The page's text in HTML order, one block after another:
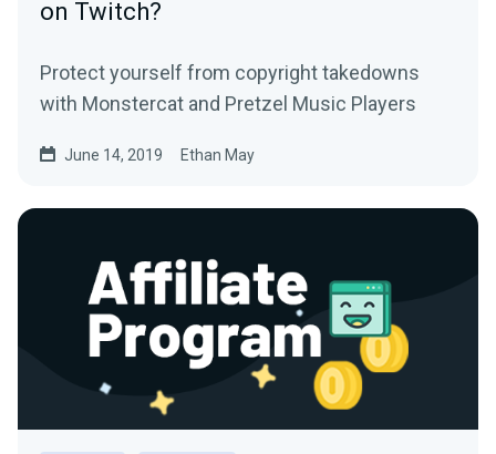
on Twitch?
Protect yourself from copyright takedowns
with Monstercat and Pretzel Music Players
June 14, 2019 Ethan May